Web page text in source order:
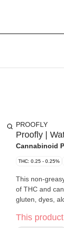
PROOFLY
Proofly |
Cannabinoid
THC: 0.25 - 0.25%
This non-
of THC and
gluten, dyes,
This